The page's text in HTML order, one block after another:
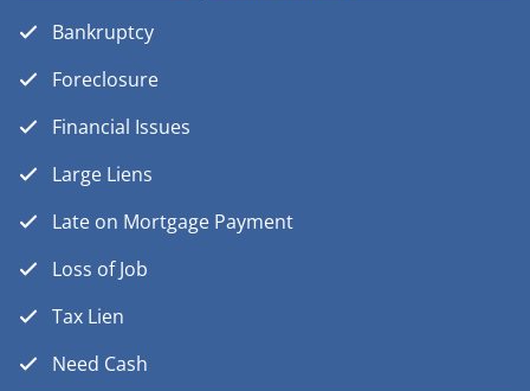
Bankruptcy
Foreclosure
Financial Issues
Large Liens
Late on Mortgage Payment
Loss of Job
Tax Lien
Need Cash